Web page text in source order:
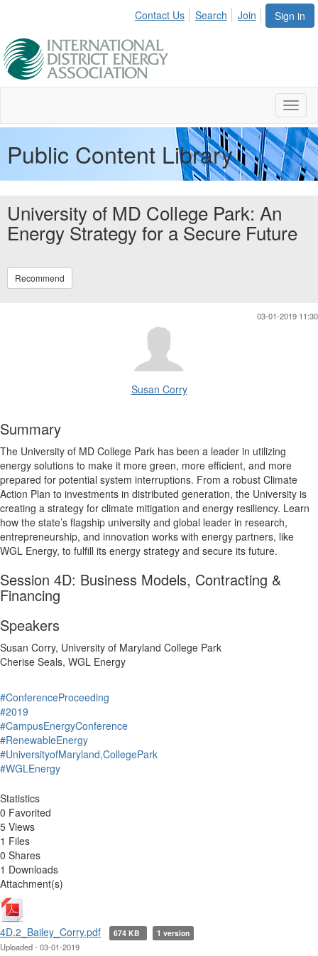
Sign in
Contact Us Search Join
Public Content Library
University of MD College Park: An
Energy Strategy for a Secure Future
Recommend
03-01-2019 11:30
Susan Corry
Summary
The University of MD College Park has been a leader in utilizing
energy solutions to make it more green, more efficient, and more
prepared for potential system interruptions. From a robust Climate
Action Plan to investments in distributed generation, the University is
creating a strategy for climate mitigation and energy resiliency. Learn
how the state’s flagship university and global leader in research,
entrepreneurship, and innovation works with energy partners, like
WGL Energy, to fulfill its energy strategy and secure its future.
Session 4D: Business Models, Contracting &
Financing
Speakers
Susan Corry, University of Maryland College Park
Cherise Seals, WGL Energy
#ConferenceProceeding
#2019
#CampusEnergyConference
#RenewableEnergy
#UniversityofMaryland,CollegePark
#WGLEnergy
Statistics
0 Favorited
5 Views
1 Files
0 Shares
1 Downloads
Attachment(s)
4D.2_Bailey_Corry.pdf 674 KB 1 version
Uploaded - 03-01-2019